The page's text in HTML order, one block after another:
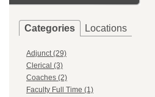
Categories Locations
Adjunct (29)
Clerical (3)
Coaches (2)
Faculty Full Time (1)